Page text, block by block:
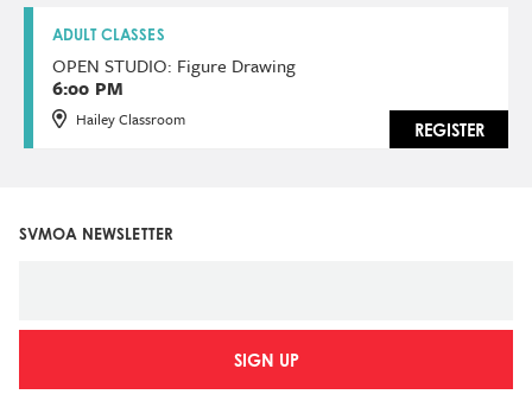
ADULT CLASSES
OPEN STUDIO: Figure Drawing
6:00 PM
Hailey Classroom
REGISTER
SVMOA NEWSLETTER
SIGN UP